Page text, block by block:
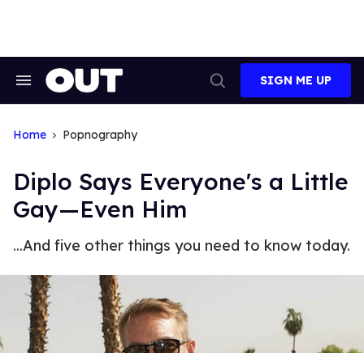
Search
Search
SIGN ME UP
Home Popnography
Diplo Says Everyone's a Little
Gay—Even Him
...And five other things you need to know today.